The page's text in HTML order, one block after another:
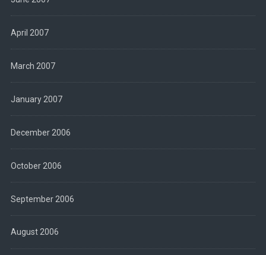
April 2007
March 2007
January 2007
December 2006
October 2006
September 2006
August 2006